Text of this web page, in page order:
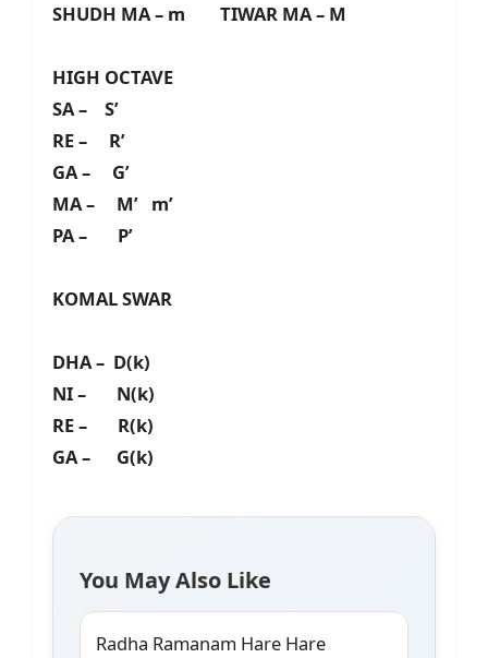
SHUDH MA – m TIWAR MA – M
HIGH OCTAVE
SA – S’
RE – R’
GA – G’
MA – M’ m’
PA – P’
KOMAL SWAR
DHA – D(k)
NI – N(k)
RE – R(k)
GA – G(k)
You May Also Like
Radha Ramanam Hare Hare